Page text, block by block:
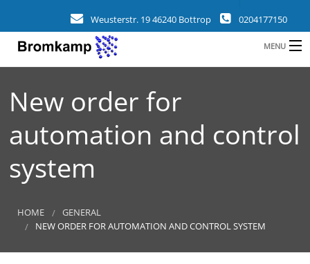
Weusterstr. 19 46240 Bottrop 0204177150
MENU
COMPANY
FIELDS
CLIENTS
NEWS
New order for
automation and control
system
HOME
GENERAL
NEW ORDER FOR AUTOMATION AND CONTROL SYSTEM